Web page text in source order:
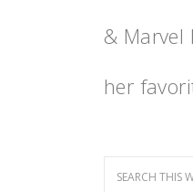
& Marvel
her